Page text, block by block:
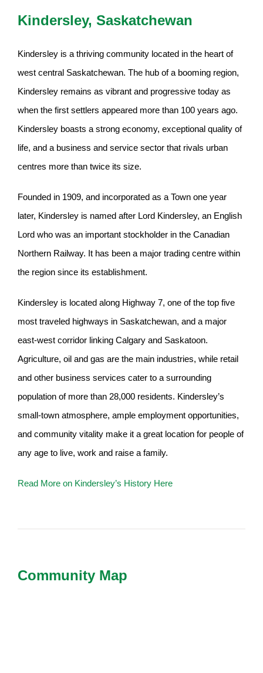
Kindersley, Saskatchewan
Kindersley is a thriving community located in the heart of
west central Saskatchewan. The hub of a booming region,
Kindersley remains as vibrant and progressive today as
when the first settlers appeared more than 100 years ago.
Kindersley boasts a strong economy, exceptional quality of
life, and a business and service sector that rivals urban
centres more than twice its size.
Founded in 1909, and incorporated as a Town one year
later, Kindersley is named after Lord Kindersley, an English
Lord who was an important stockholder in the Canadian
Northern Railway. It has been a major trading centre within
the region since its establishment.
Kindersley is located along Highway 7, one of the top five
most traveled highways in Saskatchewan, and a major
east-west corridor linking Calgary and Saskatoon.
Agriculture, oil and gas are the main industries, while retail
and other business services cater to a surrounding
population of more than 28,000 residents. Kindersley’s
small-town atmosphere, ample employment opportunities,
and community vitality make it a great location for people of
any age to live, work and raise a family.
Read More on Kindersley’s History Here
Community Map